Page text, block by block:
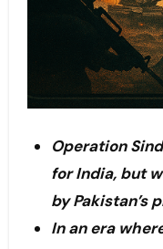
Operation
for India, but
by Pakistan’s
In an era